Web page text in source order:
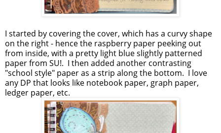
I started by covering the cover, which has a curvy shape
on the right - hence the raspberry paper peeking out
from inside, with a pretty light blue slightly patterned
paper from SU!. I then added another contrasting
"school style" paper as a strip along the bottom. I love
any DP that looks like notebook paper, graph paper,
ledger paper, etc.